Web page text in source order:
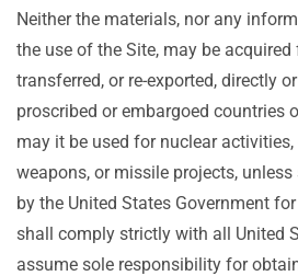
Neither the materials, nor any
the use of the Site, may be acquired
transferred, or re-exported, directly
proscribed or embargoed countries
may it be used for nuclear
weapons, or missile projects,
by the United States Government
shall comply strictly with all United
assume sole responsibility for